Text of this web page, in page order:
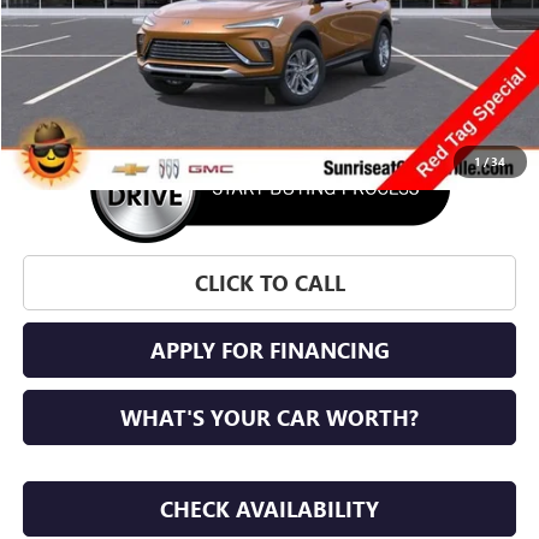
1/34
More
CLICK TO CALL
APPLY FOR FINANCING
WHAT'S YOUR CAR WORTH?
CHECK AVAILABILITY